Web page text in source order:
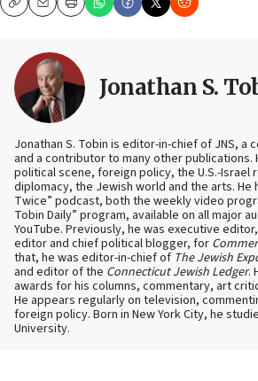
CopyEmailPrint
Jonathan S.
Jonathan S. Tobin is editor-in-chief of JNS, a
and a contributor to many other publications.
political scene, foreign policy, the U.S.-Israel
diplomacy, the Jewish world and the arts. He
Twice” podcast, both the weekly video
Tobin Daily” program, available on all major
YouTube. Previously, he was executive
editor and chief political blogger, for
that, he was editor-in-chief of The Jewish
and editor of the Connecticut Jewish Ledger.
awards for his columns, commentary, art
He appears regularly on television,
foreign policy. Born in New York City, he
University.